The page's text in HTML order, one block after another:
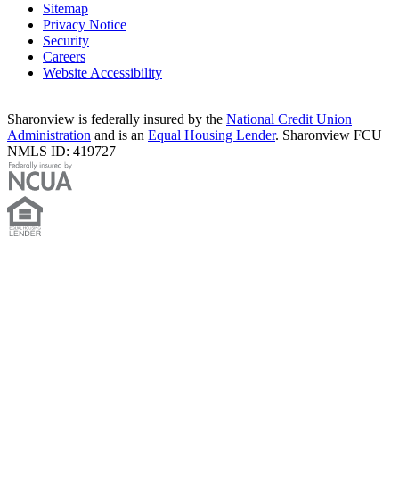
Sitemap
Privacy Notice
Security
Careers
Website Accessibility
Sharonview is federally insured by the National Credit Union
Administration and is an Equal Housing Lender. Sharonview FCU
NMLS ID: 419727